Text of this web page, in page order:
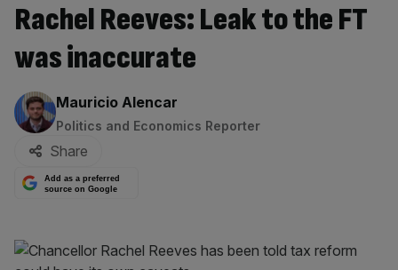
Rachel Reeves: Leak to the FT
was inaccurate
By:
Mauricio Alencar
Politics and Economics Reporter
Share
Add as a preferred
source on Google